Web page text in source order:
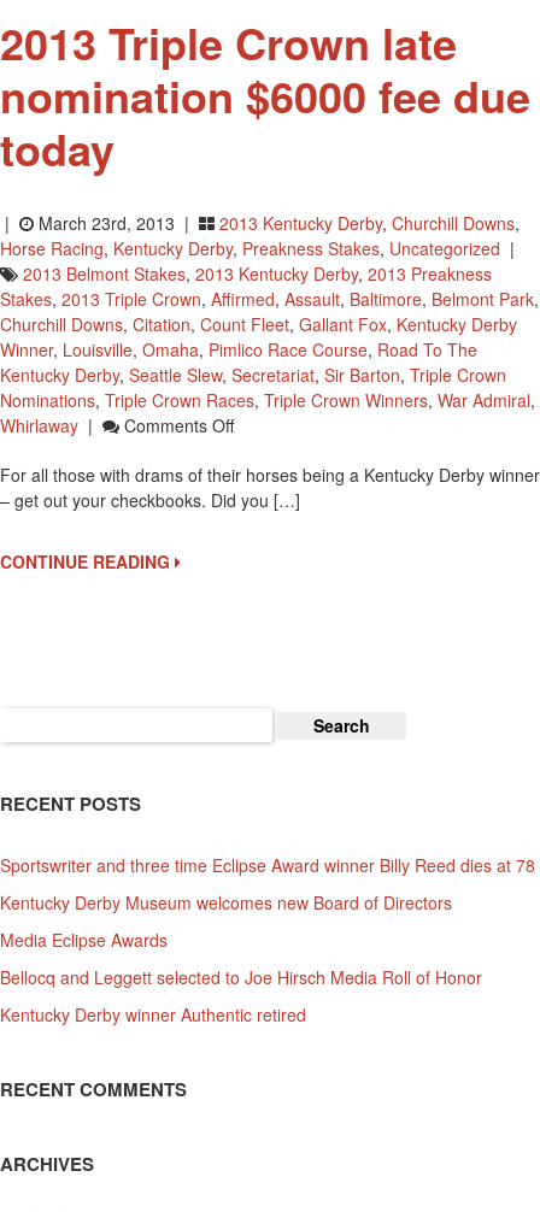
2013 Triple Crown late
nomination $6000 fee due
today
| March 23rd, 2013 | 2013 Kentucky Derby, Churchill Downs,
Horse Racing, Kentucky Derby, Preakness Stakes, Uncategorized |
2013 Belmont Stakes, 2013 Kentucky Derby, 2013 Preakness
Stakes, 2013 Triple Crown, Affirmed, Assault, Baltimore, Belmont Park,
Churchill Downs, Citation, Count Fleet, Gallant Fox, Kentucky Derby
Winner, Louisville, Omaha, Pimlico Race Course, Road To The
Kentucky Derby, Seattle Slew, Secretariat, Sir Barton, Triple Crown
Nominations, Triple Crown Races, Triple Crown Winners, War Admiral,
Whirlaway | Comments OffOn
Triple
Crown
For all those with drams of their horses being a Kentucky Derby winner
– get out your checkbooks. Did you […]
CONTINUE READING
for:
RECENT POSTS
Sportswriter and three time Eclipse Award winner Billy Reed dies at 78
Kentucky Derby Museum welcomes new Board of Directors
Media Eclipse Awards
Bellocq and Leggett selected to Joe Hirsch Media Roll of Honor
Kentucky Derby winner Authentic retired
RECENT COMMENTS
ARCHIVES